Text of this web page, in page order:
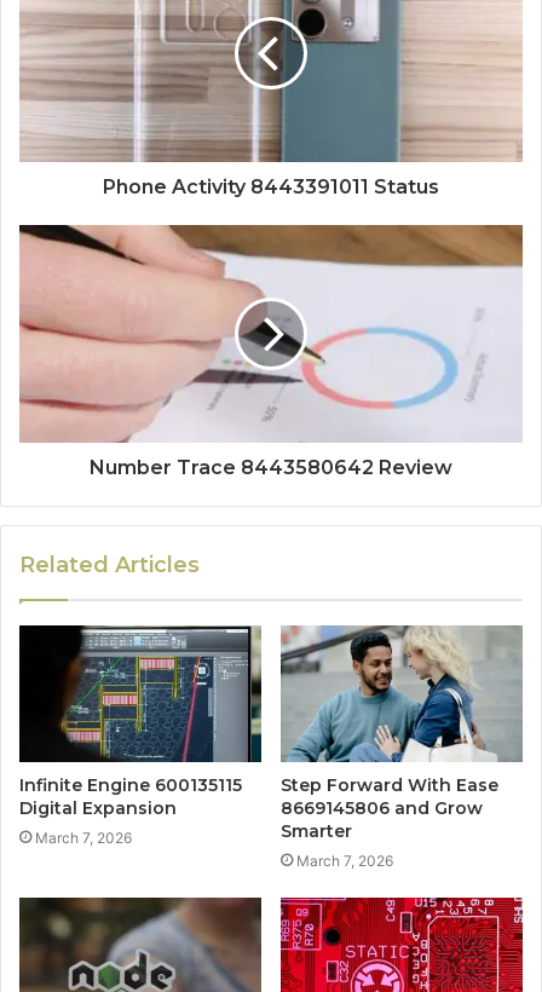
Phone Activity 8443391011 Status
Number Trace 8443580642 Review
Related Articles
Infinite Engine 600135115
Digital Expansion
March 7, 2026
Step Forward With Ease
8669145806 and Grow
Smarter
March 7, 2026